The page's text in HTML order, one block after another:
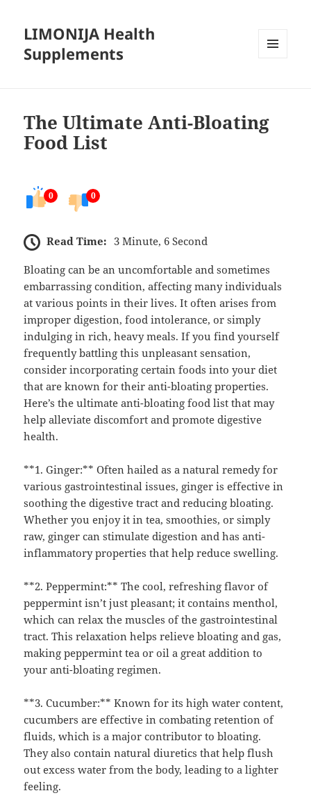
LIMONIJA Health
Supplements
The Ultimate Anti-Bloating
Food List
0 0
Read Time: 3 Minute, 6 Second
Bloating can be an uncomfortable and sometimes
embarrassing condition, affecting many individuals
at various points in their lives. It often arises from
improper digestion, food intolerance, or simply
indulging in rich, heavy meals. If you find yourself
frequently battling this unpleasant sensation,
consider incorporating certain foods into your diet
that are known for their anti-bloating properties.
Here’s the ultimate anti-bloating food list that may
help alleviate discomfort and promote digestive
health.
**1. Ginger:** Often hailed as a natural remedy for
various gastrointestinal issues, ginger is effective in
soothing the digestive tract and reducing bloating.
Whether you enjoy it in tea, smoothies, or simply
raw, ginger can stimulate digestion and has anti-
inflammatory properties that help reduce swelling.
**2. Peppermint:** The cool, refreshing flavor of
peppermint isn’t just pleasant; it contains menthol,
which can relax the muscles of the gastrointestinal
tract. This relaxation helps relieve bloating and gas,
making peppermint tea or oil a great addition to
your anti-bloating regimen.
**3. Cucumber:** Known for its high water content,
cucumbers are effective in combating retention of
fluids, which is a major contributor to bloating.
They also contain natural diuretics that help flush
out excess water from the body, leading to a lighter
feeling.